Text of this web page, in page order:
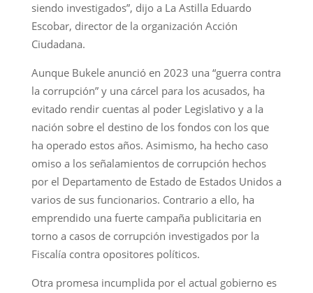
siendo investigados”, dijo a La Astilla Eduardo
Escobar, director de la organización Acción
Ciudadana.
Aunque Bukele anunció en 2023 una “guerra contra
la corrupción” y una cárcel para los acusados, ha
evitado rendir cuentas al poder Legislativo y a la
nación sobre el destino de los fondos con los que
ha operado estos años. Asimismo, ha hecho caso
omiso a los señalamientos de corrupción hechos
por el Departamento de Estado de Estados Unidos a
varios de sus funcionarios. Contrario a ello, ha
emprendido una fuerte campaña publicitaria en
torno a casos de corrupción investigados por la
Fiscalía contra opositores políticos.
Otra promesa incumplida por el actual gobierno es